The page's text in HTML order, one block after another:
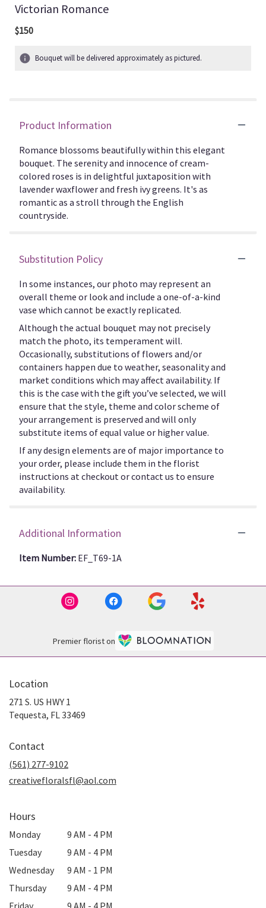
Victorian Romance
$150
Bouquet will be delivered approximately as pictured.
Product Information
Romance blossoms beautifully within this elegant
bouquet. The serenity and innocence of cream-
colored roses is in delightful juxtaposition with
lavender waxflower and fresh ivy greens. It's as
romantic as a stroll through the English
countryside.
Substitution Policy
In some instances, our photo may represent an
overall theme or look and include a one-of-a-kind
vase which cannot be exactly replicated.
Although the actual bouquet may not precisely
match the photo, its temperament will.
Occasionally, substitutions of flowers and/or
containers happen due to weather, seasonality and
market conditions which may affect availability. If
this is the case with the gift you’ve selected, we will
ensure that the style, theme and color scheme of
your arrangement is preserved and will only
substitute items of equal value or higher value.
If any design elements are of major importance to
your order, please include them in the florist
instructions at checkout or contact us to ensure
availability.
Additional Information
Item Number: EF_T69-1A
Premier florist on
Location
271 S. US HWY 1
Tequesta, FL 33469
Contact
(561) 277-9102
creativefloralsfl@aol.com
Hours
Monday
9 AM - 4 PM
Tuesday
9 AM - 4 PM
Wednesday
9 AM - 1 PM
Thursday
9 AM - 4 PM
Friday
9 AM - 4 PM